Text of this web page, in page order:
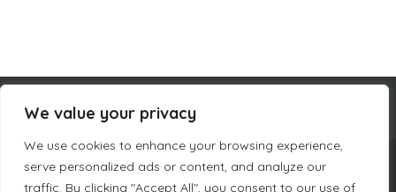
We value your privacy
We use cookies to enhance your browsing experience,
serve personalized ads or content, and analyze our
traffic. By clicking "Accept All", you consent to our use of
COMPANY INFORMATION